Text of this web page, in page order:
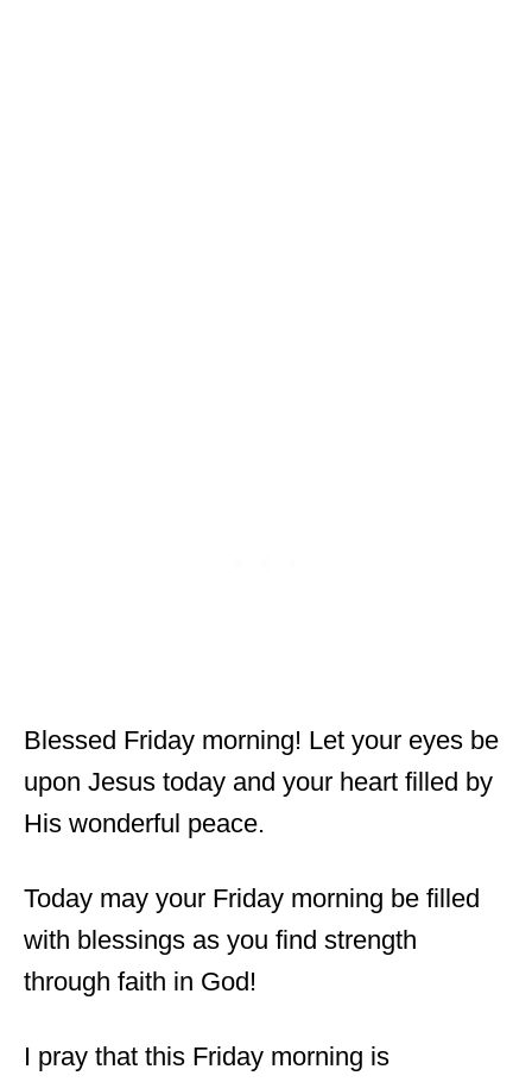
Blessed Friday morning! Let your eyes be
upon Jesus today and your heart filled by
His wonderful peace.
Today may your Friday morning be filled
with blessings as you find strength
through faith in God!
I pray that this Friday morning is